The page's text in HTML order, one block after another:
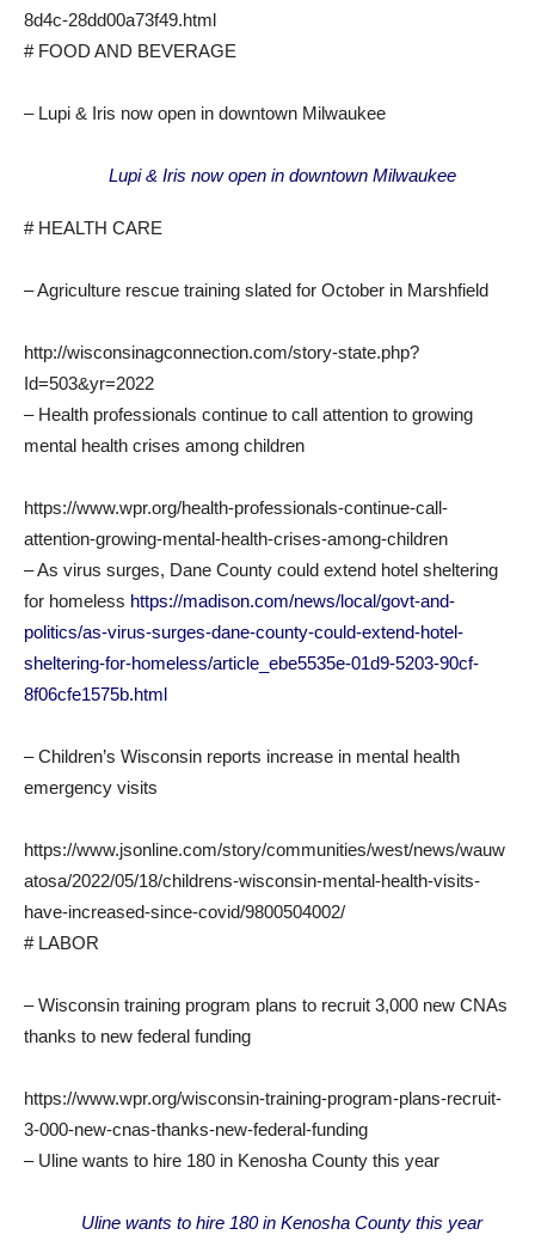
8d4c-28dd00a73f49.html
# FOOD AND BEVERAGE
– Lupi & Iris now open in downtown Milwaukee
Lupi & Iris now open in downtown Milwaukee
# HEALTH CARE
– Agriculture rescue training slated for October in Marshfield
http://wisconsinagconnection.com/story-state.php?
Id=503&yr=2022
– Health professionals continue to call attention to growing
mental health crises among children
https://www.wpr.org/health-professionals-continue-call-
attention-growing-mental-health-crises-among-children
– As virus surges, Dane County could extend hotel sheltering
for homeless https://madison.com/news/local/govt-and-
politics/as-virus-surges-dane-county-could-extend-hotel-
sheltering-for-homeless/article_ebe5535e-01d9-5203-90cf-
8f06cfe1575b.html
– Children’s Wisconsin reports increase in mental health
emergency visits
https://www.jsonline.com/story/communities/west/news/wauw
atosa/2022/05/18/childrens-wisconsin-mental-health-visits-
have-increased-since-covid/9800504002/
# LABOR
– Wisconsin training program plans to recruit 3,000 new CNAs
thanks to new federal funding
https://www.wpr.org/wisconsin-training-program-plans-recruit-
3-000-new-cnas-thanks-new-federal-funding
– Uline wants to hire 180 in Kenosha County this year
Uline wants to hire 180 in Kenosha County this year